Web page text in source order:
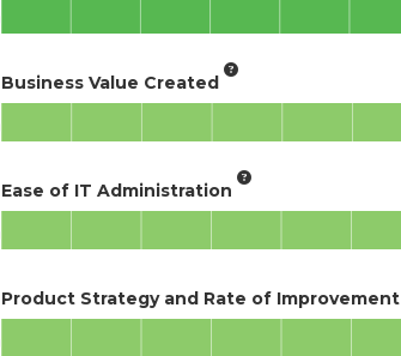
Business Value Created
Ease of IT Administration
Product Strategy and Rate of Improvement